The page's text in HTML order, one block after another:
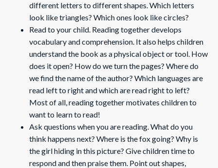
different letters to different shapes. Which letters
look like triangles? Which ones look like circles?
Read to your child. Reading together develops
vocabulary and comprehension. It also helps children
understand the book as a physical object or tool. How
does it open? How do we turn the pages? Where do
we find the name of the author? Which languages are
read left to right and which are read right to left?
Most of all, reading together motivates children to
want to learn to read!
Ask questions when you are reading. What do you
think happens next? Where is the fox going? Why is
the girl hiding in this picture? Give children time to
respond and then praise them. Point out shapes,